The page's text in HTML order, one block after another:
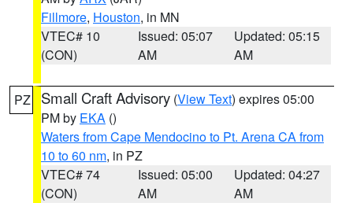
Fillmore, Houston, in MN
VTEC# 10
(CON)
Issued: 05:07
AM
Updated: 05:15
AM
PZ Small Craft Advisory (View Text) expires 05:00
PM by EKA ()
Waters from Cape Mendocino to Pt. Arena CA from
10 to 60 nm, in PZ
VTEC# 74
(CON)
Issued: 05:00
AM
Updated: 04:27
AM